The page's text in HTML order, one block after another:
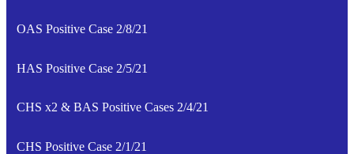
OAS Positive Case 2/8/21
HAS Positive Case 2/5/21
CHS x2 & BAS Positive Cases 2/4/21
CHS Positive Case 2/1/21